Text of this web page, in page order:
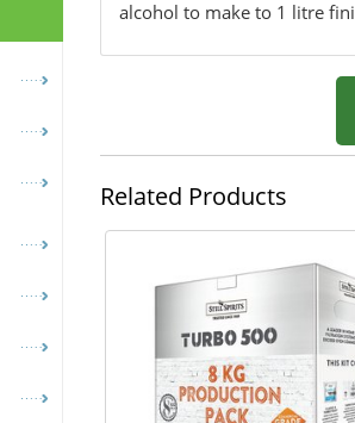
alcohol to make to 1 litre
Related Products